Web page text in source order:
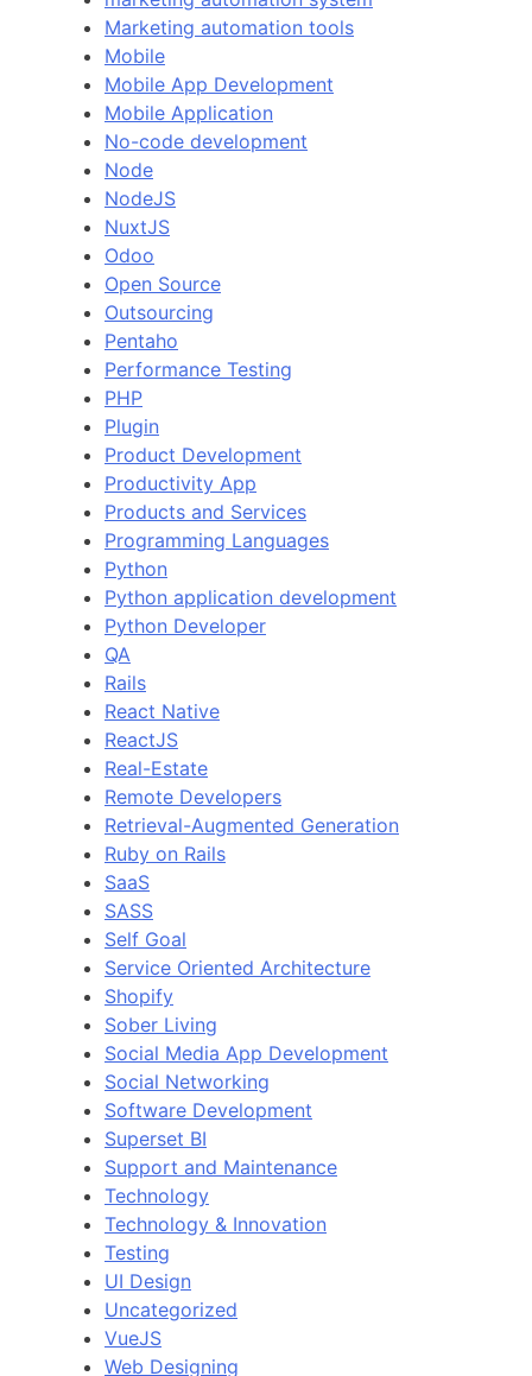
Marketing automation tools
Mobile
Mobile App Development
Mobile Application
No-code development
Node
NodeJS
NuxtJS
Odoo
Open Source
Outsourcing
Pentaho
Performance Testing
PHP
Plugin
Product Development
Productivity App
Products and Services
Programming Languages
Python
Python application development
Python Developer
QA
Rails
React Native
ReactJS
Real-Estate
Remote Developers
Retrieval-Augmented Generation
Ruby on Rails
SaaS
SASS
Self Goal
Service Oriented Architecture
Shopify
Sober Living
Social Media App Development
Social Networking
Software Development
Superset BI
Support and Maintenance
Technology
Technology & Innovation
Testing
UI Design
Uncategorized
VueJS
Web Designing